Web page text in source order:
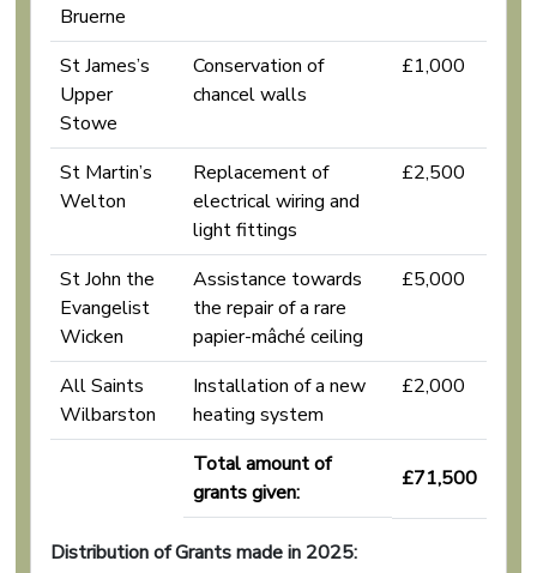
Bruerne
St James’s
Upper
Stowe
Conservation of
chancel walls
£1,000
St Martin’s
Welton
Replacement of
electrical wiring and
light fittings
£2,500
St John the
Evangelist
Wicken
Assistance towards
the repair of a rare
papier-mâché ceiling
£5,000
All Saints
Wilbarston
Installation of a new
heating system
£2,000
Total amount of
grants given:
£71,500
Distribution of Grants made in 2025: